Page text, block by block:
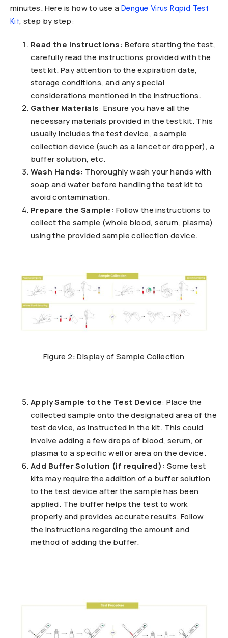
minutes. Here is how to use a Dengue Virus Rapid Test
Kit, step by step:
Read the Instructions:Before starting the test,
carefully read the instructions provided with the
test kit. Pay attention to the expiration date,
storage conditions, and any special
considerations mentioned in the instructions.
Gather Materials: Ensure you have all the
necessary materials provided in the test kit. This
usually includes the test device, a sample
collection device (such as a lancet or dropper), a
buffer solution, etc.
Wash Hands: Thoroughly wash your hands with
soap and water before handling the test kit to
avoid contamination.
Prepare the Sample: Follow the instructions to
collect the sample (whole blood, serum, plasma)
using the provided sample collection device.
Figure 2: Display of Sample Collection
Apply Sample to the Test Device: Place the
collected sample onto the designated area of the
test device, as instructed in the kit. This could
involve adding a few drops of blood, serum, or
plasma to a specific well or area on the device.
Add Buffer Solution (if required): Some test
kits may require the addition of a buffer solution
to the test device after the sample has been
applied. The buffer helps the test to work
properly and provides accurate results. Follow
the instructions regarding the amount and
method of adding the buffer.